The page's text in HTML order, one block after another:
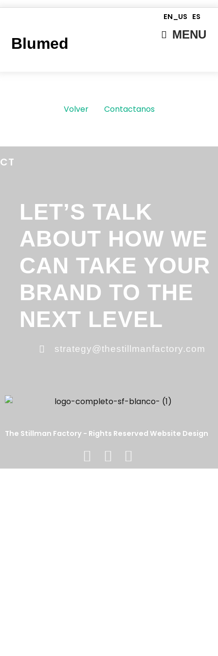
EN_US ES
MENU
Blumed
Volver Contactanos
LET’S TALK
ABOUT HOW WE
CAN TAKE YOUR
BRAND TO THE
NEXT LEVEL
strategy@thestillmanfactory.com
The Stillman Factory - Rights Reserved Website Design